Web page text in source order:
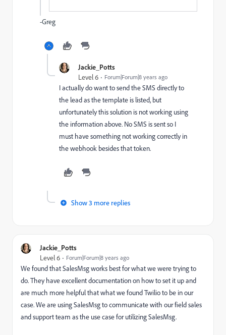
-Greg
Jackie_Potts
Level 6 Forum|Forum|8 years ago
I actually do want to send the SMS directly to
the lead as the template is listed, but
unfortunately this solution is not working using
the information above. No SMS is sent so I
must have something not working correctly in
the webhook besides that token.
Show 3 more replies
Jackie_Potts
Level 6 Forum|Forum|8 years ago
We found that SalesMsg works best for what we were trying to
do. They have excellent documentation on how to set it up and
are much more helpful that what we found Twilio to be in our
case. We are using SalesMsg to communicate with our field sales
and support team as the use case for utilizing SalesMsg.